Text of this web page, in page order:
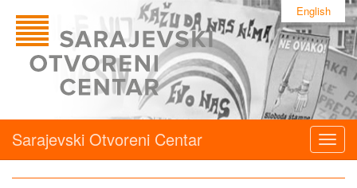
English
Sarajevski Otvoreni Centar